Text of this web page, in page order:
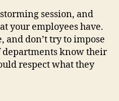
session, and
your employees have.
and don’t try to impose
departments know their
respect what they